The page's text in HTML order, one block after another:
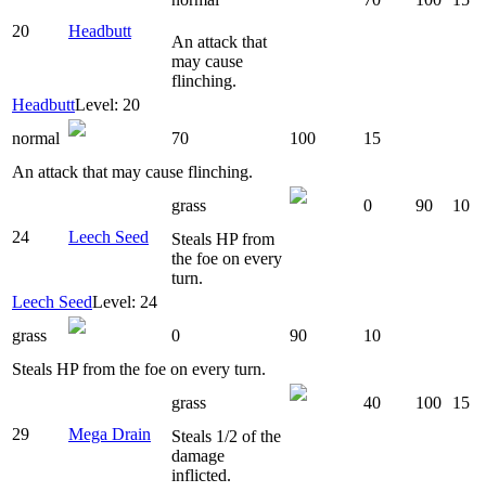
20 Headbutt
An attack that
may cause
flinching.
HeadbuttLevel: 20
normal
70 100
15
An attack that may cause flinching.
24 Leech Seed
grass 0 90
10
Steals HP from
the foe on every
turn.
Leech SeedLevel: 24
grass
0 90
10
Steals HP from the foe on every turn.
29 Mega Drain
grass 40 100
15
Steals 1/2 of the
damage
inflicted.